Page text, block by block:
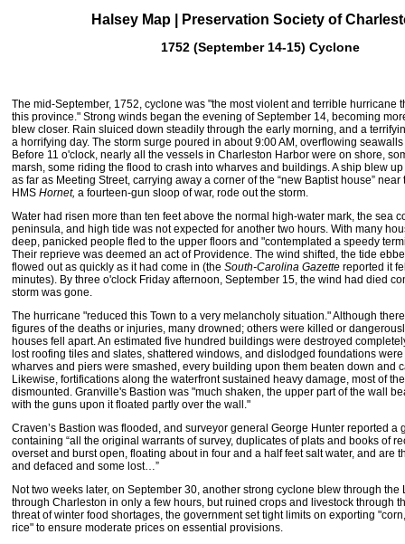
Halsey Map | Preservation Society of
1752 (September 14-15) Cyclone
The mid-September, 1752, cyclone was "the most violent and terrible hurricane
this province." Strong winds began the evening of September 14, becoming
blew closer. Rain sluiced down steadily through the early morning, and a
a horrifying day. The storm surge poured in about 9:00 AM, overflowing
Before 11 o'clock, nearly all the vessels in Charleston Harbor were on shore,
marsh, some riding the flood to crash into wharves and buildings. A ship blew up
as far as Meeting Street, carrying away a corner of the “new Baptist house” near
HMS Hornet, a fourteen-gun sloop of war, rode out the storm.
Water had risen more than ten feet above the normal high-water mark, the sea
peninsula, and high tide was not expected for another two hours. With many
deep, panicked people fled to the upper floors and "contemplated a speedy
Their reprieve was deemed an act of Providence. The wind shifted, the tide
flowed out as quickly as it had come in (the South-Carolina Gazette reported it
minutes). By three o'clock Friday afternoon, September 15, the wind had died
storm was gone.
The hurricane "reduced this Town to a very melancholy situation." Although
figures of the deaths or injuries, many drowned; others were killed or
houses fell apart. An estimated five hundred buildings were destroyed
lost roofing tiles and slates, shattered windows, and dislodged foundations
wharves and piers were smashed, every building upon them beaten down and
Likewise, fortifications along the waterfront sustained heavy damage, most of
dismounted. Granville's Bastion was "much shaken, the upper part of the wall
with the guns upon it floated partly over the wall."
Craven’s Bastion was flooded, and surveyor general George Hunter reported a
containing “all the original warrants of survey, duplicates of plats and books of
overset and burst open, floating about in four and a half feet salt water, and are
and defaced and some lost…”
Not two weeks later, on September 30, another strong cyclone blew through the
through Charleston in only a few hours, but ruined crops and livestock through
threat of winter food shortages, the government set tight limits on exporting
rice" to ensure moderate prices on essential provisions.